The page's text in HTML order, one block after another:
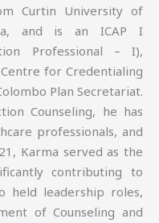
Curtin University of
and is an ICAP I
Professional – I),
for Credentialing
Plan Secretariat.
Counseling, he has
professionals, and
Karma served as the
contributing to
held leadership roles,
of Counseling and